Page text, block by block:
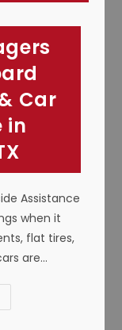
Car
in
Assistance
when it
flat tires,
are…